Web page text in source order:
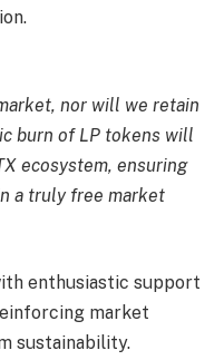
nor will we retain
burn of LP tokens will
ecosystem, ensuring
a truly free market
enthusiastic support
market
sustainability.